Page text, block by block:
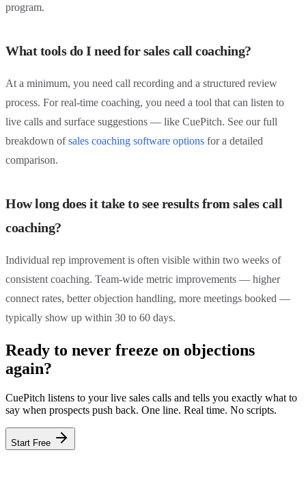
program.
What tools do I need for sales call coaching?
At a minimum, you need call recording and a structured review
process. For real-time coaching, you need a tool that can listen to
live calls and surface suggestions — like CuePitch. See our full
breakdown of sales coaching software options for a detailed
comparison.
How long does it take to see results from sales call
coaching?
Individual rep improvement is often visible within two weeks of
consistent coaching. Team-wide metric improvements — higher
connect rates, better objection handling, more meetings booked —
typically show up within 30 to 60 days.
Ready to never freeze on objections
again?
CuePitch listens to your live sales calls and tells you exactly what to
say when prospects push back. One line. Real time. No scripts.
Start Free